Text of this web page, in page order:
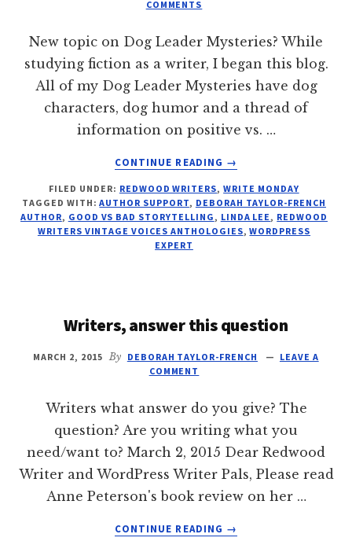
COMMENTS
New topic on Dog Leader Mysteries? While
studying fiction as a writer, I began this blog.
All of my Dog Leader Mysteries have dog
characters, dog humor and a thread of
information on positive vs. …
CONTINUE READING
ABOUT
MONDAY:
THE
CRAFT
→
FILED UNDER: REDWOOD WRITERS,WRITE MONDAY
TAGGED WITH:AUTHOR SUPPORT, DEBORAH TAYLOR-FRENCH
AUTHOR, GOOD VS BAD STORYTELLING, LINDA LEE, REDWOOD
WRITERS VINTAGE VOICES ANTHOLOGIES,WORDPRESS
EXPERT
Writers, answer this question
MARCH 2, 2015 By DEBORAH TAYLOR-FRENCH
LEAVE A
COMMENT
Writers what answer do you give? The
question? Are you writing what you
need/want to? March 2, 2015 Dear Redwood
Writer and WordPress Writer Pals, Please read
Anne Peterson's book review on her …
CONTINUE READING
ABOUT
→